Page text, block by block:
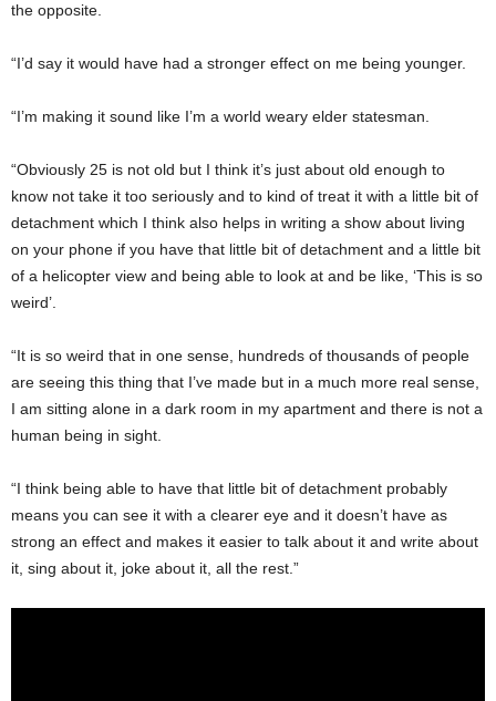
the opposite.
“I’d say it would have had a stronger effect on me being younger.
“I’m making it sound like I’m a world weary elder statesman.
“Obviously 25 is not old but I think it’s just about old enough to
know not take it too seriously and to kind of treat it with a little bit of
detachment which I think also helps in writing a show about living
on your phone if you have that little bit of detachment and a little bit
of a helicopter view and being able to look at and be like, ‘This is so
weird’.
“It is so weird that in one sense, hundreds of thousands of people
are seeing this thing that I’ve made but in a much more real sense,
I am sitting alone in a dark room in my apartment and there is not a
human being in sight.
“I think being able to have that little bit of detachment probably
means you can see it with a clearer eye and it doesn’t have as
strong an effect and makes it easier to talk about it and write about
it, sing about it, joke about it, all the rest.”